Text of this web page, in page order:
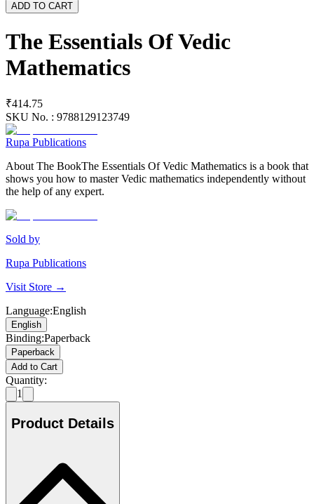
ADD TO CART
The Essentials Of Vedic
Mathematics
₹414.75
SKU No. : 9788129123749
Rupa Publications
About The BookThe Essentials Of Vedic Mathematics is a book that
shows you how to master Vedic mathematics independently without
the help of any expert.
Sold by
Rupa Publications
Visit Store →
Language:English
English
Binding:Paperback
Paperback
Add to Cart
Quantity:
1
Product Details